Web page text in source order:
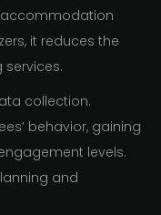
it reduces the
collection.
behavior, gaining
levels.
and